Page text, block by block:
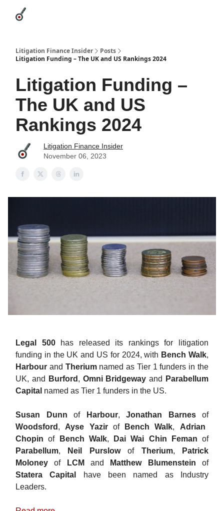
Litigation Finance Insider
Posts
Litigation Funding – The UK and US Rankings 2024
Litigation Funding –
The UK and US
Rankings 2024
Litigation Finance Insider
November 06, 2023
Legal 500has released its rankings for litigation
funding in the UK and US for 2024, with Bench Walk,
Harbour and Theriumnamed as Tier 1 funders in the
UK, and
Burford , Omni Bridgeway and
Parabellum
Capital named as Tier 1 funders in the US.
Susan Dunn of Harbour, Jonathan Barnesof
Woodsford , Ayse Yazir of Bench Walk, Adrian
Chopin of Bench Walk, Dai Wai Chin Feman of
Parabellum, Neil Purslowof Therium,
Patrick
Moloneyof LCM and Matthew Blumenstein of
Statera Capital
have been named as Industry
Leaders.